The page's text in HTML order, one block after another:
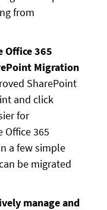
from
Office 365
Migration
SharePoint
and click
for
365
a few simple
be migrated
manage and